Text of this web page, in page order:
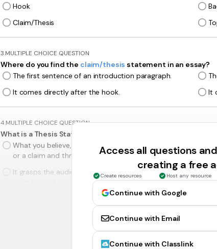
Hook
Claim/Thesis
3.MULTIPLE CHOICE QUESTION
Where do you find the claim/thesis statement in an essay?
The first sentence of an introduction paragraph.
It comes directly after the hook.
It
4.MULTIPLE CHOICE QUESTION
What is a Thesis Statement?
What you believe, and the reasons why you believe it/
or a claim and three reasons.
It grasps the audiences attention, and makes them
What you believe. I comes just before the three
reasons for believing something.
Access all questions
creating a free
Create resources Host any resource
Continue with Google
Continue with Email
Continue with Classlink